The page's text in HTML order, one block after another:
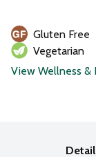
Gluten Free
Vegetarian
View Wellness &